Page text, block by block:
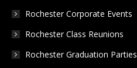
Rochester Corporate Events
Rochester Class Reunions
Rochester Graduation Parties